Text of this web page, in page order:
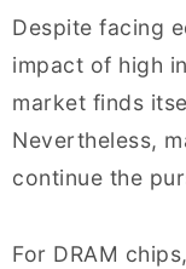
Despite facing
impact of high
market finds
Nevertheless,
continue the
For DRAM